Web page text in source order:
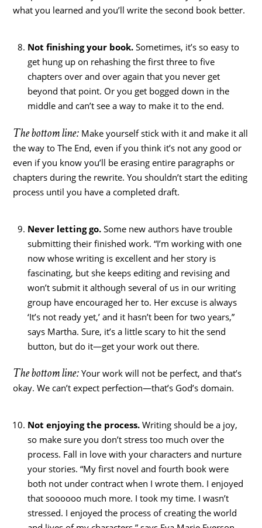
what you learned and you’ll write the second book better.
Not finishing your book.Sometimes, it’s so easy to
get hung up on rehashing the first three to five
chapters over and over again that you never get
beyond that point. Or you get bogged down in the
middle and can’t see a way to make it to the end.
The bottom line:Make yourself stick with it and make it all
the way to The End, even if you think it’s not any good or
even if you know you’ll be erasing entire paragraphs or
chapters during the rewrite. You shouldn’t start the editing
process until you have a completed draft.
Never letting go.Some new authors have trouble
submitting their finished work. “I’m working with one
now whose writing is excellent and her story is
fascinating, but she keeps editing and revising and
won’t submit it although several of us in our writing
group have encouraged her to. Her excuse is always
‘It’s not ready yet,’ and it hasn’t been for two years,”
says Martha. Sure, it’s a little scary to hit the send
button, but do it—get your work out there.
The bottom line:Your work will not be perfect, and that’s
okay. We can’t expect perfection—that’s God’s domain.
Not enjoying the process.Writing should be a joy,
so make sure you don’t stress too much over the
process. Fall in love with your characters and nurture
your stories. “My first novel and fourth book were
both not under contract when I wrote them. I enjoyed
that soooooo much more. I took my time. I wasn’t
stressed. I enjoyed the process of creating the world